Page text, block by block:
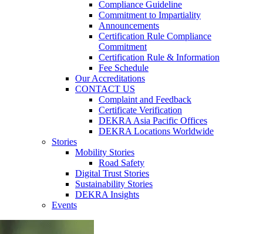
Compliance Guideline
Commitment to Impartiality
Announcements
Certification Rule Compliance
Commitment
Certification Rule & Information
Fee Schedule
Our Accreditations
CONTACT US
Complaint and Feedback
Certificate Verification
DEKRA Asia Pacific Offices
DEKRA Locations Worldwide
Stories
Mobility Stories
Road Safety
Digital Trust Stories
Sustainability Stories
DEKRA Insights
Events